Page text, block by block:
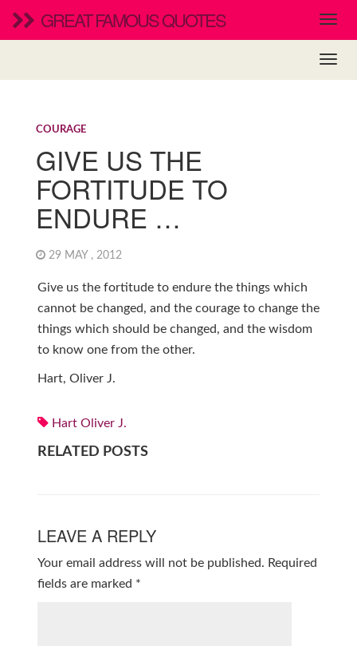
GREAT FAMOUS QUOTES
COURAGE
GIVE US THE
FORTITUDE TO
ENDURE …
29 MAY , 2012
Give us the fortitude to endure the things which
cannot be changed, and the courage to change the
things which should be changed, and the wisdom
to know one from the other.
Hart, Oliver J.
Hart Oliver J.
RELATED POSTS
LEAVE A REPLY
Your email address will not be published. Required
fields are marked *